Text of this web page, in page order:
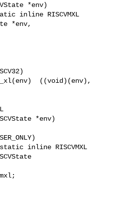
*env)
inline RISCVMXL
*env,
((void)(env),
*env)
static inline RISCVMXL